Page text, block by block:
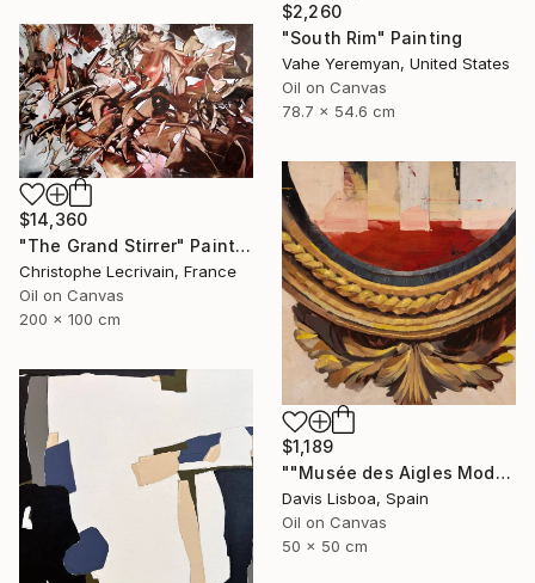
$2,260
"South Rim" Painting
Vahe Yeremyan, United States
Oil on Canvas
78.7 x 54.6 cm
$14,360
"The Grand Stirrer" Painting
Christophe Lecrivain, France
Oil on Canvas
200 x 100 cm
$1,189
""Musée des Aigles Modernes 20"" Painting
Davis Lisboa, Spain
Oil on Canvas
50 x 50 cm